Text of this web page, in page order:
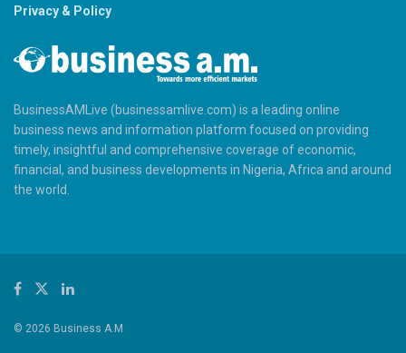
Privacy & Policy
BusinessAMLive (businessamlive.com) is a leading online
business news and information platform focused on providing
timely, insightful and comprehensive coverage of economic,
financial, and business developments in Nigeria, Africa and around
the world.
© 2026 Business A.M